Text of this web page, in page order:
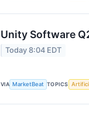
Unity Software
Today 8:04 EDT
VIA MarketBeat TOPICS